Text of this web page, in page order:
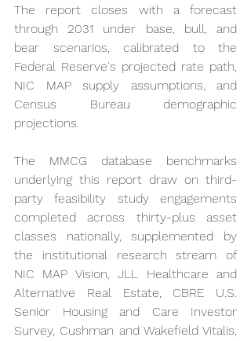
The report closes with a forecast
through 2031 under base, bull, and
bear scenarios, calibrated to the
Federal Reserve's projected rate path,
NIC MAP supply assumptions, and
Census Bureau demographic
projections.
The MMCG database benchmarks
underlying this report draw on third-
party feasibility study engagements
completed across thirty-plus asset
classes nationally, supplemented by
the institutional research stream of
NIC MAP Vision, JLL Healthcare and
Alternative Real Estate, CBRE U.S.
Senior Housing and Care Investor
Survey, Cushman and Wakefield Vitalis,